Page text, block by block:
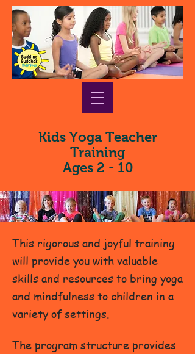
Kids Yoga Teacher
Training
Ages 2 - 10
This rigorous and joyful training
will provide you with valuable
skills and resources to bring yoga
and mindfulness to children in a
variety of settings.
The program structure provides